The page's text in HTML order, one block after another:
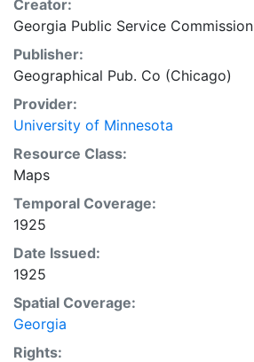
Creator:
Georgia Public Service Commission
Publisher:
Geographical Pub. Co (Chicago)
Provider:
University of Minnesota
Resource Class:
Maps
Temporal Coverage:
1925
Date Issued:
1925
Spatial Coverage:
Georgia
Rights: